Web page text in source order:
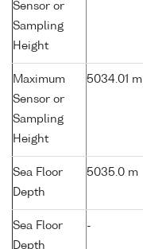
Sensor or
Sampling
Height
Maximum
Sensor or
Sampling
Height
5034.01 m
Sea Floor
Depth
5035.0 m
Sea Floor
Depth
-